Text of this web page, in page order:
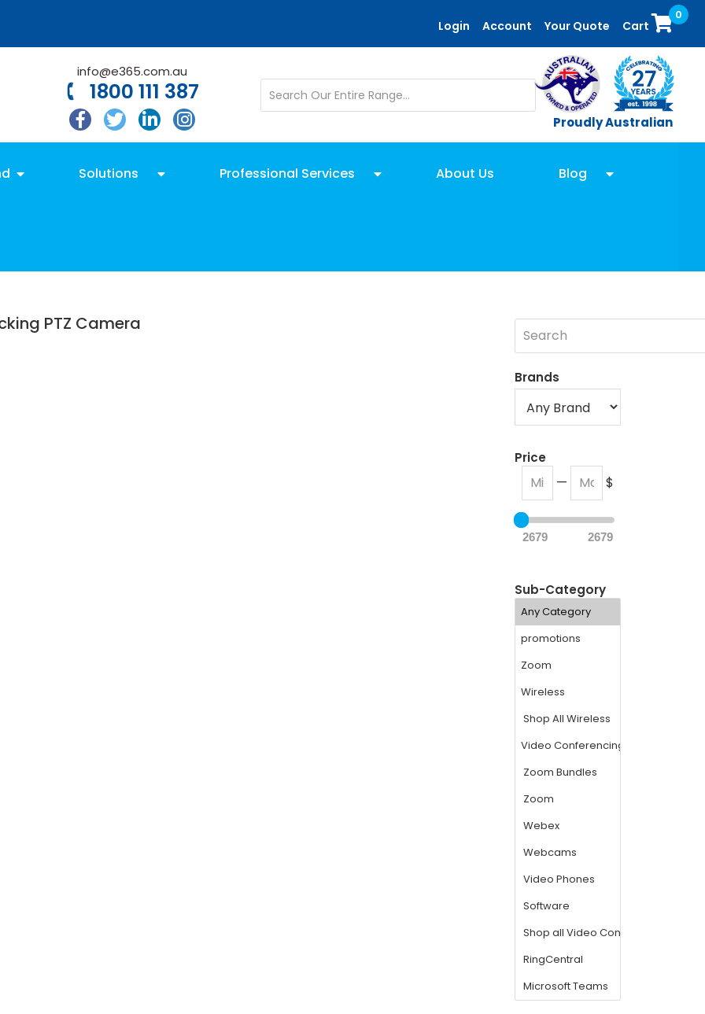
Login Account Your Quote Cart
0
info@e365.com.au
1800 111 387
Proudly Australian
Solutions Professional Services About Us Blog
PTZ Camera
Brands
Price
— $
2679 2679
Sub-Category